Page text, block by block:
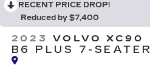
RECENT PRICE DROP!
Reduced by $7,400
2023 VOLVO XC90
B6 PLUS 7-SEATER